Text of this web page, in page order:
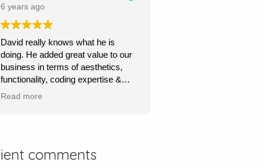
price.
Ours is a content management site
so I can upload and post blogs and
David is always happy to help if I
ever run into problems.
Thanks David I would definitely
6 years ago
David really knows what he is
doing. He added great value to our
business in terms of aesthetics,
functionality, coding expertise &
marketing flair. His service was
professional & competent service.
Read more
comments